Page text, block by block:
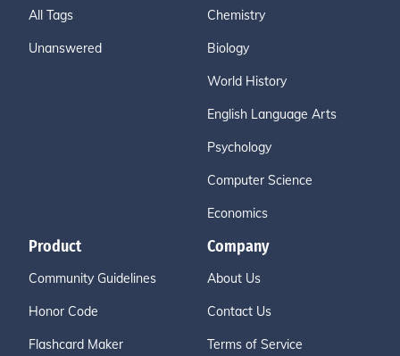
All Tags
Unanswered
Chemistry
Biology
World History
English Language Arts
Psychology
Computer Science
Economics
Product
Community Guidelines
Honor Code
Flashcard Maker
Company
About Us
Contact Us
Terms of Service